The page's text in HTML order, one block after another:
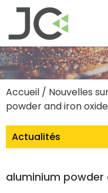
Accueil / Nouvelles
powder and iron oxide
Actualités
aluminium powder